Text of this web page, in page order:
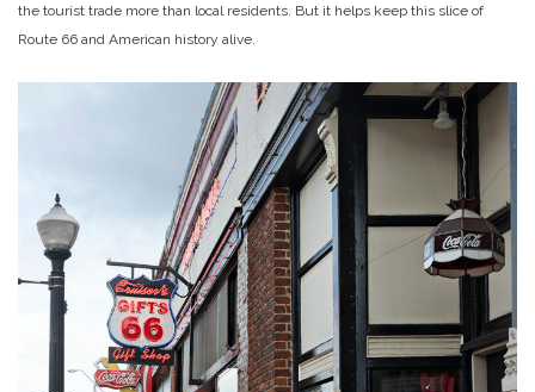
the tourist trade more than local residents. But it helps keep this slice of
Route 66 and American history alive.